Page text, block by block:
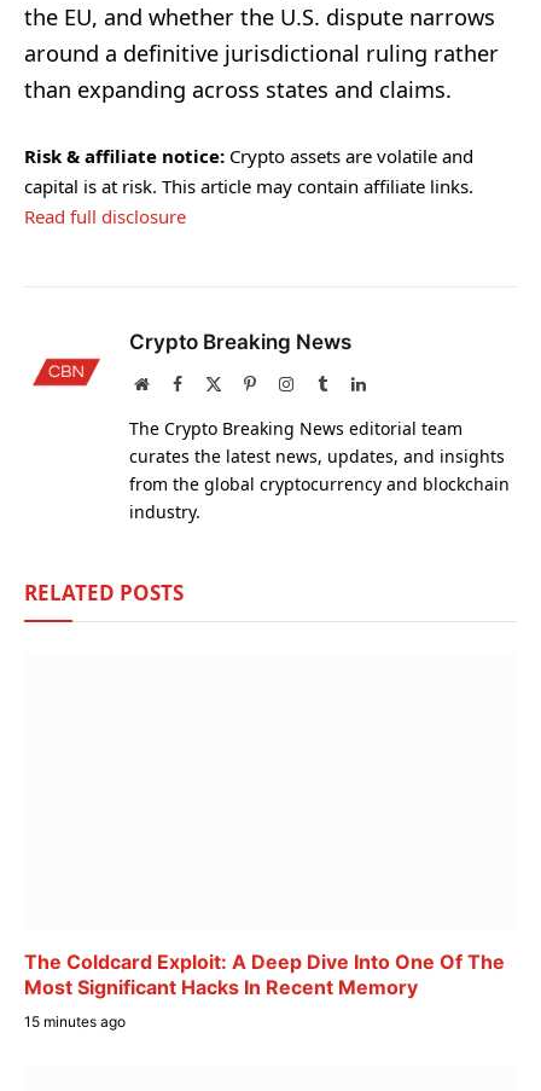
the EU, and whether the U.S. dispute narrows
around a definitive jurisdictional ruling rather
than expanding across states and claims.
Risk & affiliate notice: Crypto assets are volatile and
capital is at risk. This article may contain affiliate links.
Read full disclosure
Crypto Breaking News
WebsiteFacebook PinterestInstagram
TumblrLinkedIn
The Crypto Breaking News editorial team
curates the latest news, updates, and insights
from the global cryptocurrency and blockchain
industry.
RELATED POSTS
The Coldcard Exploit: A Deep Dive Into One Of The
Most Significant Hacks In Recent Memory
15 minutes ago